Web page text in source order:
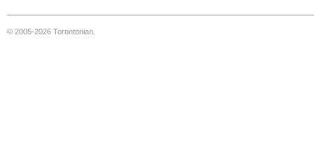
© 2005-2026 Torontonian.